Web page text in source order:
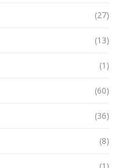
(27)
(13)
(1)
(60)
(36)
(8)
(1)